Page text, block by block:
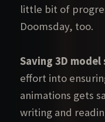
little bit of
Doomsday, too.
Saving 3D
effort into
animations gets
writing and